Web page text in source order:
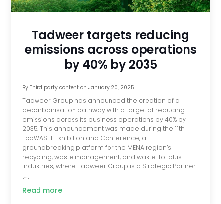
Tadweer targets reducing
emissions across operations
by 40% by 2035
By Third party contenton January 20, 2025
Tadweer Group has announced the creation of a
decarbonisation pathway with a target of reducing
emissions across its business operations by 40% by
2035. This announcement was made during the 11th
EcoWASTE Exhibition and Conference, a
groundbreaking platform for the MENA region’s
recycling, waste management, and waste-to-plus
industries, where Tadweer Group is a Strategic Partner
[…]
Read more